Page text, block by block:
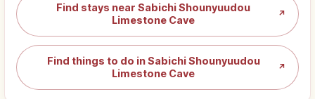
Find stays near Sabichi Shounyuudou
Limestone Cave
↗
Find things to do in Sabichi Shounyuudou
Limestone Cave
↗